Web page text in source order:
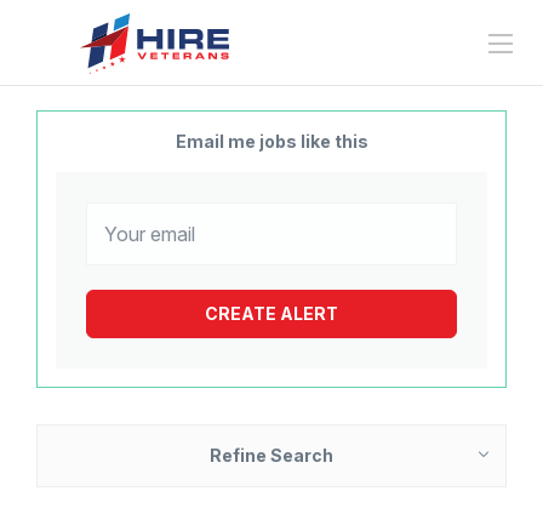
Email me jobs like this
Refine Search